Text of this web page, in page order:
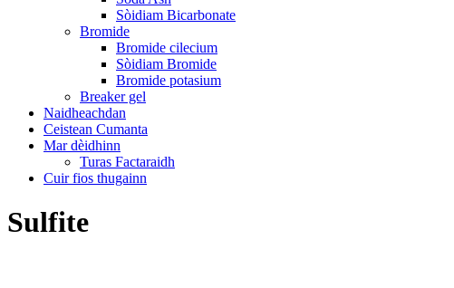
Sòidiam Bicarbonate
Bromide
Bromide cilecium
Sòidiam Bromide
Bromide potasium
Breaker gel
Naidheachdan
Ceistean Cumanta
Mar dèidhinn
Turas Factaraidh
Cuir fios thugainn
Sulfite